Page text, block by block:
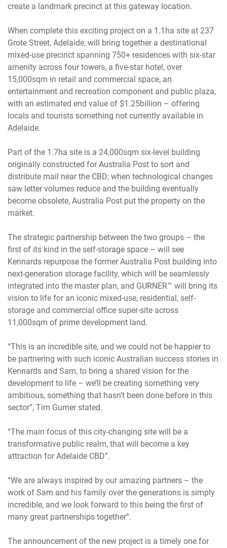
create a landmark precinct at this gateway location.
When complete this exciting project on a 1.1ha site at 237
Grote Street, Adelaide, will bring together a destinational
mixed-use precinct spanning 750+ residences with six-star
amenity across four towers, a five-star hotel, over
15,000sqm in retail and commercial space, an
entertainment and recreation component and public plaza,
with an estimated end value of $1.25billion – offering
locals and tourists something not currently available in
Adelaide.
Part of the 1.7ha site is a 24,000sqm six-level building
originally constructed for Australia Post to sort and
distribute mail near the CBD; when technological changes
saw letter volumes reduce and the building eventually
become obsolete, Australia Post put the property on the
market.
The strategic partnership between the two groups – the
first of its kind in the self-storage space – will see
Kennards repurpose the former Australia Post building into
next-generation storage facility, which will be seamlessly
integrated into the master plan, and GURNER™ will bring its
vision to life for an iconic mixed-use, residential, self-
storage and commercial office super-site across
11,000sqm of prime development land.
“This is an incredible site, and we could not be happier to
be partnering with such iconic Australian success stories in
Kennards and Sam, to bring a shared vision for the
development to life – we’ll be creating something very
ambitious, something that hasn’t been done before in this
sector”, Tim Gurner stated.
“The main focus of this city-changing site will be a
transformative public realm, that will become a key
attraction for Adelaide CBD”.
“We are always inspired by our amazing partners – the
work of Sam and his family over the generations is simply
incredible, and we look forward to this being the first of
many great partnerships together”.
The announcement of the new project is a timely one for